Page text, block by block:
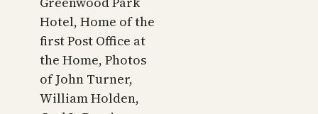
Hotel, Home of the
first Post Office at
the Home, Photos
of John Turner,
William Holden,